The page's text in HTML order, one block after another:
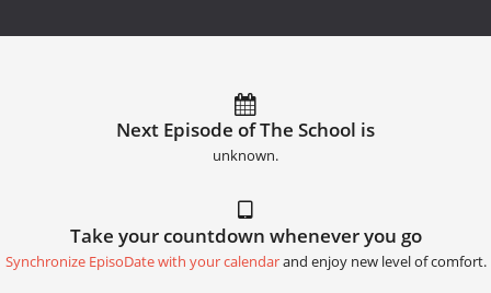
Next Episode of The School is
unknown.
Take your countdown whenever you go
Synchronize EpisoDate with your calendarand enjoy new level of comfort.